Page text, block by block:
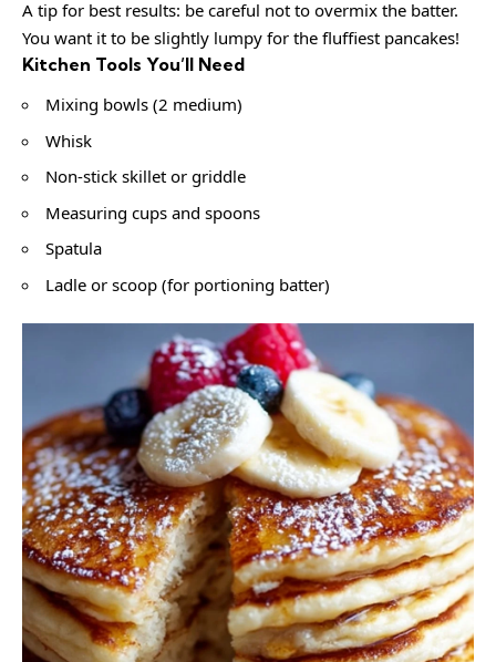
A tip for best results: be careful not to overmix the batter.
You want it to be slightly lumpy for the fluffiest pancakes!
Kitchen Tools You’ll Need
Mixing bowls (2 medium)
Whisk
Non-stick skillet or griddle
Measuring cups and spoons
Spatula
Ladle or scoop (for portioning batter)